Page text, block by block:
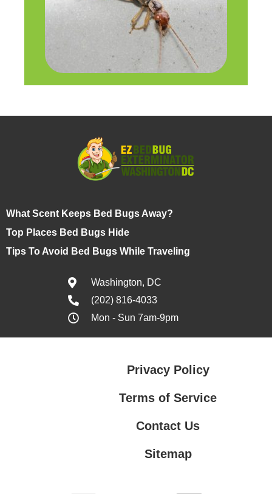
What Scent Keeps Bed Bugs Away?
Top Places Bed Bugs Hide
Tips To Avoid Bed Bugs While Traveling
Washington, DC
(202) 816-4033
Mon - Sun 7am-9pm
Privacy Policy
Terms of Service
Contact Us
Sitemap